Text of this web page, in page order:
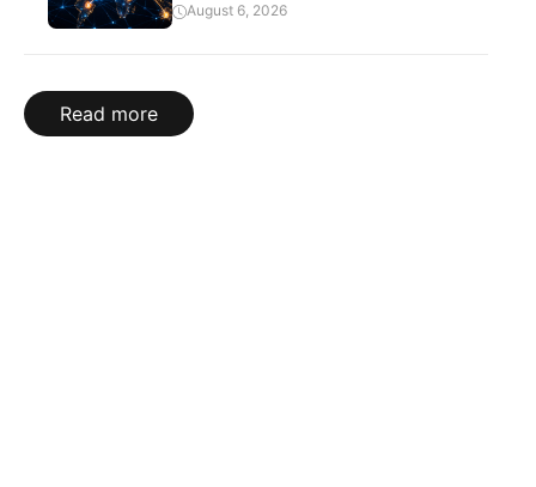
August 6, 2026
Read more